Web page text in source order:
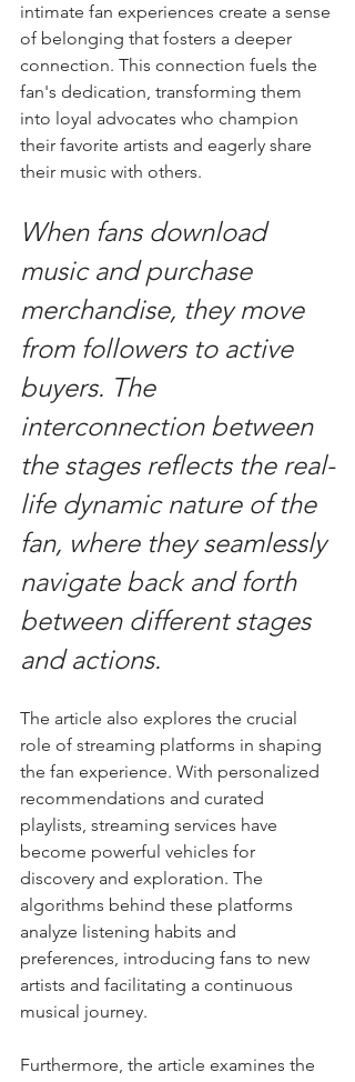
intimate fan experiences create a sense
of belonging that fosters a deeper
connection. This connection fuels the
fan's dedication, transforming them
into loyal advocates who champion
their favorite artists and eagerly share
their music with others.
When fans download
music and purchase
merchandise, they move
from followers to active
buyers. The
interconnection between
the stages reflects the real-
life dynamic nature of the
fan, where they seamlessly
navigate back and forth
between different stages
and actions.
The article also explores the crucial
role of streaming platforms in shaping
the fan experience. With personalized
recommendations and curated
playlists, streaming services have
become powerful vehicles for
discovery and exploration. The
algorithms behind these platforms
analyze listening habits and
preferences, introducing fans to new
artists and facilitating a continuous
musical journey.
Furthermore, the article examines the